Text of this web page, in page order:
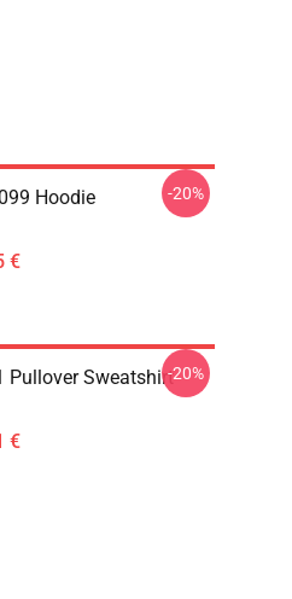
Hoodie
€
-20%
Pullover Sweatshirt
€
-20%